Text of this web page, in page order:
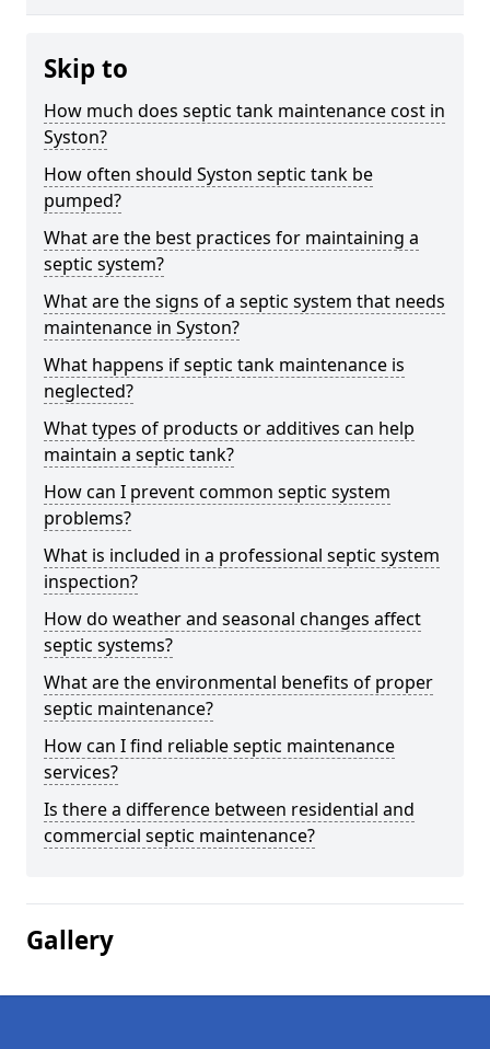
Skip to
How much does septic tank maintenance cost in
Syston?
How often should Syston septic tank be
pumped?
What are the best practices for maintaining a
septic system?
What are the signs of a septic system that needs
maintenance in Syston?
What happens if septic tank maintenance is
neglected?
What types of products or additives can help
maintain a septic tank?
How can I prevent common septic system
problems?
What is included in a professional septic system
inspection?
How do weather and seasonal changes affect
septic systems?
What are the environmental benefits of proper
septic maintenance?
How can I find reliable septic maintenance
services?
Is there a difference between residential and
commercial septic maintenance?
Gallery